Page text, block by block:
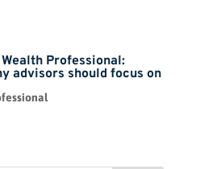
Professional:
advisors should focus on